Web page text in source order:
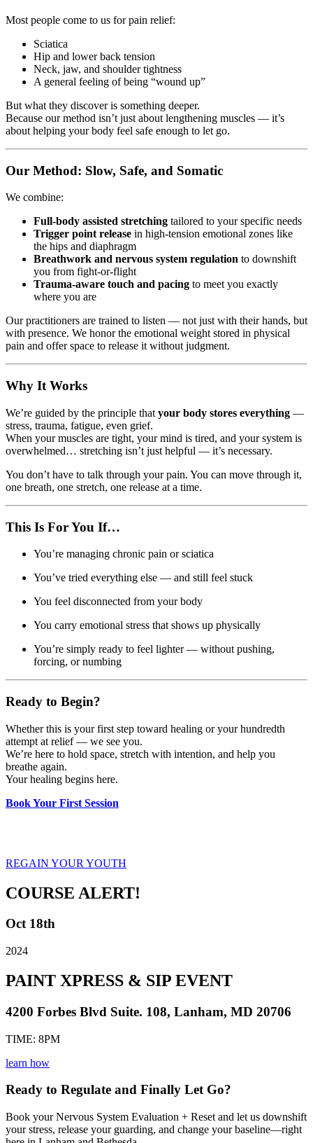
Most people come to us for pain relief:
Sciatica
Hip and lower back tension
Neck, jaw, and shoulder tightness
A general feeling of being “wound up”
But what they discover is something deeper.
Because our method isn’t just about lengthening muscles — it’s
about helping your body feel safe enough to let go.
Our Method: Slow, Safe, and Somatic
We combine:
Full-body assisted stretching tailored to your specific needs
Trigger point release in high-tension emotional zones like
the hips and diaphragm
Breathwork and nervous system regulation to downshift
you from fight-or-flight
Trauma-aware touch and pacing to meet you exactly
where you are
Our practitioners are trained to listen — not just with their hands, but
with presence. We honor the emotional weight stored in physical
pain and offer space to release it without judgment.
Why It Works
We’re guided by the principle that your body stores everything —
stress, trauma, fatigue, even grief.
When your muscles are tight, your mind is tired, and your system is
overwhelmed… stretching isn’t just helpful — it’s necessary.
You don’t have to talk through your pain. You can move through it,
one breath, one stretch, one release at a time.
This Is For You If…
You’re managing chronic pain or sciatica
You’ve tried everything else — and still feel stuck
You feel disconnected from your body
You carry emotional stress that shows up physically
You’re simply ready to feel lighter — without pushing,
forcing, or numbing
Ready to Begin?
Whether this is your first step toward healing or your hundredth
attempt at relief — we see you.
We’re here to hold space, stretch with intention, and help you
breathe again.
Your healing begins here.
Book Your First Session
REGAIN YOUR YOUTH
COURSE ALERT!
Oct 18th
2024
PAINT XPRESS & SIP EVENT
4200 Forbes Blvd Suite. 108, Lanham, MD 20706
TIME: 8PM
learn how
Ready to Regulate and Finally Let Go?
Book your Nervous System Evaluation + Reset and let us downshift
your stress, release your guarding, and change your baseline—right